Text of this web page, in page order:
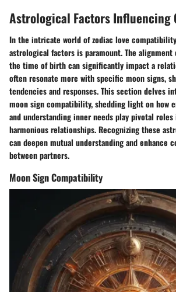
Astrological Factors
In the intricate world of zodiac love
astrological factors is paramount. The
the time of birth can significantly impact a
often resonate more with specific moon signs,
tendencies and responses. This section delves
moon sign compatibility, shedding light on how
and understanding inner needs play pivotal
harmonious relationships. Recognizing these
can deepen mutual understanding and enhance
between partners.
Moon Sign Compatibility